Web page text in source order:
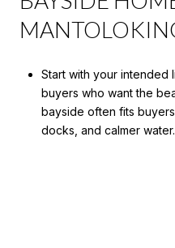
Start with your intended
buyers who want the
bayside often fits
docks, and calmer water.